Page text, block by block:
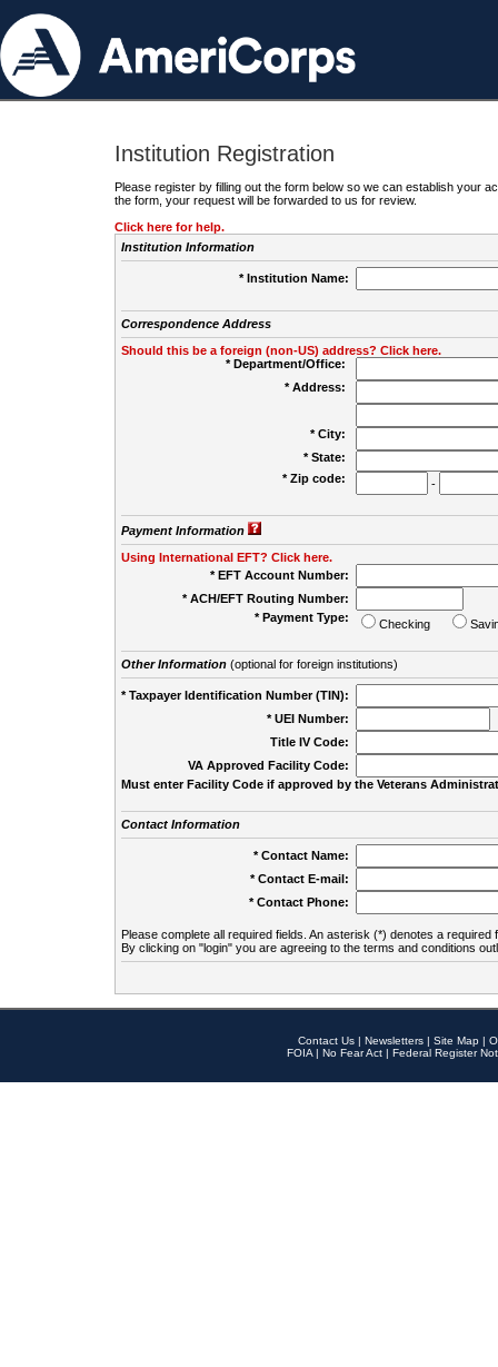
Institution Registration
Please register by filling out the form below so we can establish your
the form, your request will be forwarded to us for review.
Click here for help.
Institution Information
* Institution Name:
Correspondence Address
Should this be a foreign (non-US) address? Click here.
* Department/Office:
* Address:
* City:
* State:
* Zip code:
-
Payment Information
Using International EFT? Click here.
* EFT Account Number:
* ACH/EFT Routing Number:
* Payment Type:
Checking
Other Information(optional for foreign institutions)
* Taxpayer Identification Number (TIN):
* UEI Number:
Title IV Code:
VA Approved Facility Code:
Must enter Facility Code if approved by the Veterans
Contact Information
* Contact Name:
* Contact E-mail:
* Contact Phone:
Please complete all required fields. An asterisk (*) denotes a required
By clicking on "login" you are agreeing to the terms and conditions
Contact Us | Newsletters | Site Map |
FOIA | No Fear Act | Federal Register